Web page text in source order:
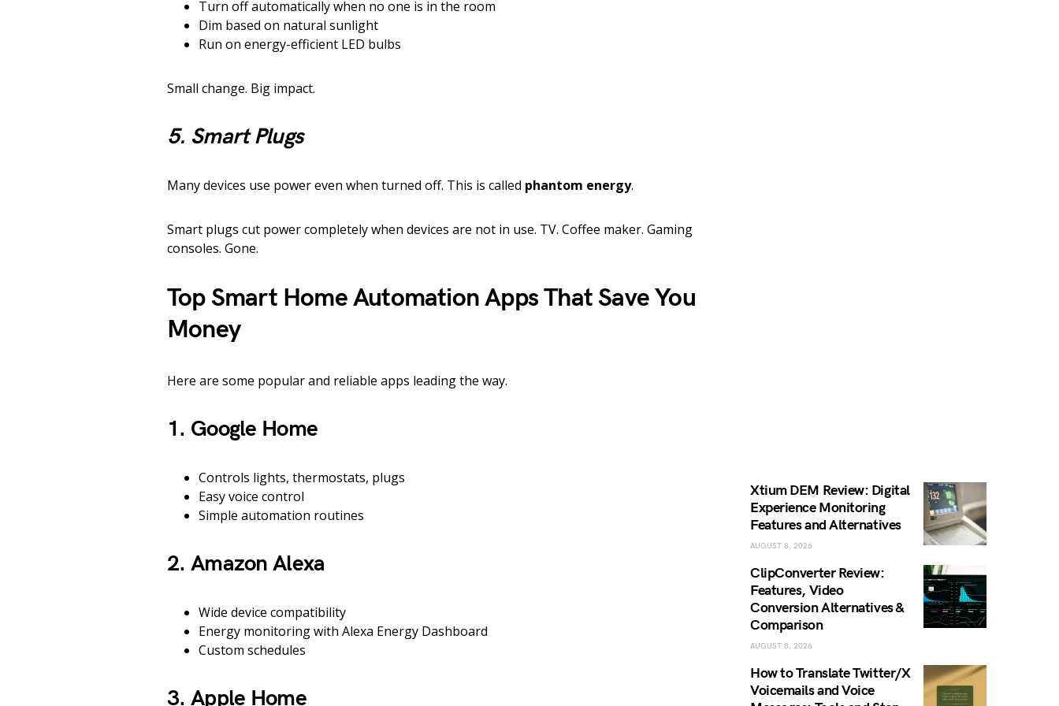
Turn off automatically when no one is in the room
Dim based on natural sunlight
Run on energy-efficient LED bulbs
Small change. Big impact.
5. Smart Plugs
Many devices use power even when turned off. This is called phantom energy.
Smart plugs cut power completely when devices are not in use. TV. Coffee maker. Gaming
consoles. Gone.
Top Smart Home Automation Apps That Save You
Money
Here are some popular and reliable apps leading the way.
1. Google Home
Controls lights, thermostats, plugs
Easy voice control
Simple automation routines
2. Amazon Alexa
Wide device compatibility
Energy monitoring with Alexa Energy Dashboard
Custom schedules
3. Apple Home
Xtium DEM Review: Digital
Experience Monitoring
Features and Alternatives
AUGUST 8, 2026
ClipConverter Review:
Features, Video
Conversion Alternatives &
Comparison
AUGUST 8, 2026
How to Translate Twitter/X
Voicemails and Voice